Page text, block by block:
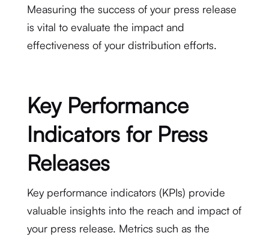
Measuring the success of your press release
is vital to evaluate the impact and
effectiveness of your distribution efforts.
Key Performance
Indicators for Press
Releases
Key performance indicators (KPIs) provide
valuable insights into the reach and impact of
your press release. Metrics such as the